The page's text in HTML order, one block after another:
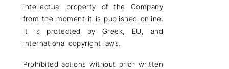
intellectual property of the Company
from the moment it is published online.
It is protected by Greek, EU, and
international copyright laws.
Prohibited actions without prior written